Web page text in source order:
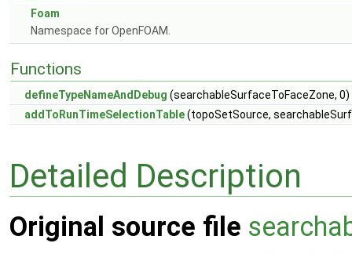
Foam
Namespace for OpenFOAM.
Functions
defineTypeNameAndDebug (searchableSurfaceToFaceZone, 0)
addToRunTimeSelectionTable(topoSetSource,
Detailed Description
Original source file